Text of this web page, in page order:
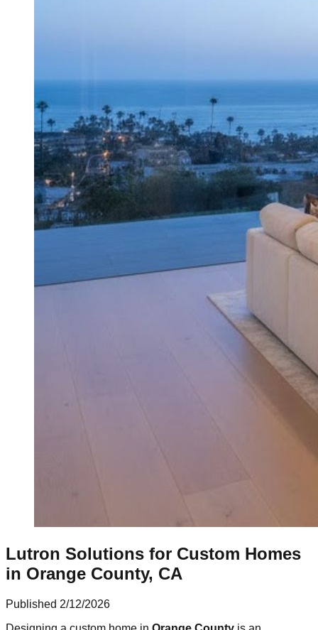
Lutron Solutions for Custom Homes
in Orange County, CA
Published 2/12/2026